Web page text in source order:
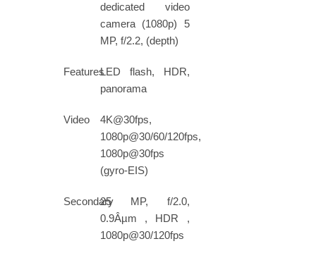
dedicated video
camera (1080p) 5
MP, f/2.2, (depth)
FeaturesLED flash, HDR,
panorama
Video
4K@30fps,
1080p@30/60/120fps,
1080p@30fps
(gyro-EIS)
Secondary25 MP, f/2.0,
0.9Âµm , HDR ,
1080p@30/120fps